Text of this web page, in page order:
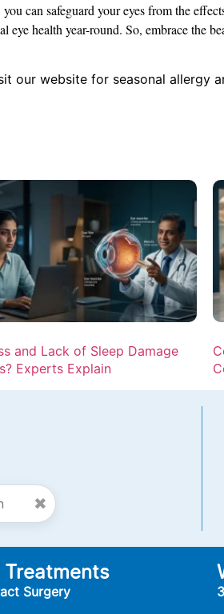
can safeguard your eyes from the
health year-round. So, embrace the
our website for seasonal allergy
and Lack of Sleep Damage
Experts Explain
✖
Treatments
Surgery